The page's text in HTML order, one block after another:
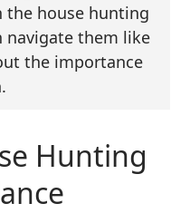
house hunting
navigate them like
the importance
Hunting